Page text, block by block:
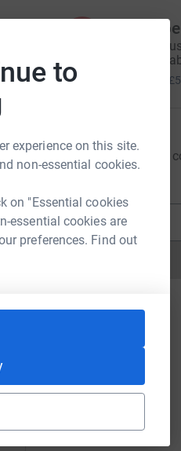
to
experience on this site.
non-essential cookies.
on "Essential cookies
essential cookies are
preferences. Find out
in
Alia
Fantastic
wait to hear
R Renuka
Just a small
£20.00